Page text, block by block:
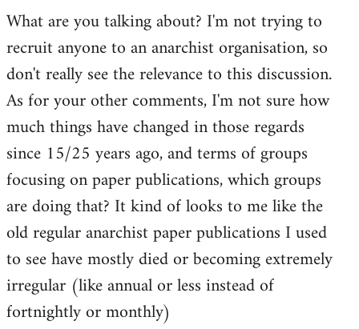
goff
What are you talking about? I'm not trying to
recruit anyone to an anarchist organisation, so
don't really see the relevance to this discussion.
As for your other comments, I'm not sure how
much things have changed in those regards
since 15/25 years ago, and terms of groups
focusing on paper publications, which groups
are doing that? It kind of looks to me like the
old regular anarchist paper publications I used
to see have mostly died or becoming extremely
irregular (like annual or less instead of
fortnightly or monthly)